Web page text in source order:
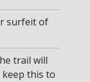
surfeit of
trail will
this to